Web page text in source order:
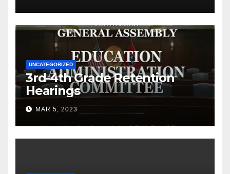
UNCATEGORIZED
3rd-4th Grade Retention
Hearings
MAR 5, 2023